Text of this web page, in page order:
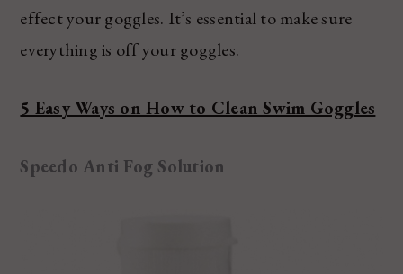
effect your goggles. It’s essential to make sure
everything is off your goggles.
5 Easy Ways on How to Clean Swim Goggles
Speedo Anti Fog Solution